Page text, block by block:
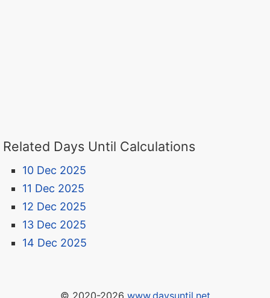
Related Days Until Calculations
10 Dec 2025
11 Dec 2025
12 Dec 2025
13 Dec 2025
14 Dec 2025
© 2020-2026 www.daysuntil.net